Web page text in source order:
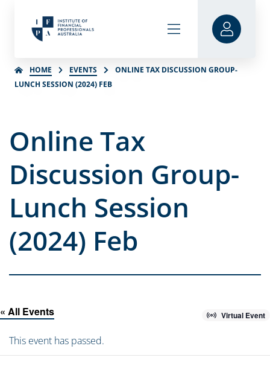
HOME EVENTS
ONLINE TAX DISCUSSION GROUP-
LUNCH SESSION (2024) FEB
Online Tax
Discussion Group-
Lunch Session
(2024) Feb
« All Events Virtual Event
This event has passed.